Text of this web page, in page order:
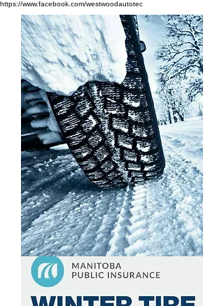
https://www.facebook.com/westwoodautotec